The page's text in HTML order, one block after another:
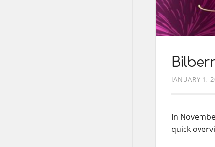
JANUARY 1,
In
quick